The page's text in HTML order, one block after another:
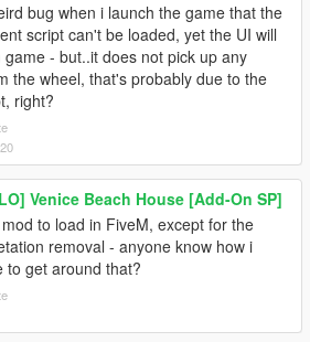
bug when i launch the game that the
script can't be loaded, yet the UI will
game - but..it does not pick up any
the wheel, that's probably due to the
right?
Venice Beach House [Add-On SP]
to load in FiveM, except for the
removal - anyone know how i
to get around that?